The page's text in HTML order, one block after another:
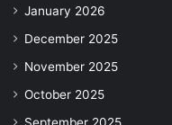
January 2026
December 2025
November 2025
October 2025
September 2025